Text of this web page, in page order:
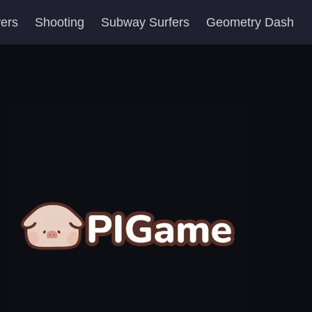
Shooting Subway Surfers Geometry Dash